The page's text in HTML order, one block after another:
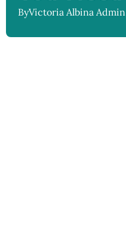
ByVictoria Albina Admin